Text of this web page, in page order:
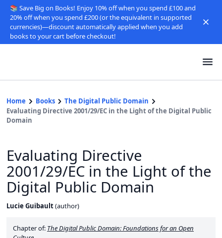
📚 Save Big on Books! Enjoy 10% off when you spend £100 and
20% off when you spend £200 (or the equivalent in supported
currencies)—discount automatically applied when you add
books to your cart before checkout!
Home Books
The Digital Public Domain
Evaluating Directive 2001/29/EC in the Light of the Digital Public
Domain
Evaluating Directive
2001/29/EC in the Light of the
Digital Public Domain
Lucie Guibault(author)
Chapter of: The Digital Public Domain: Foundations for an Open